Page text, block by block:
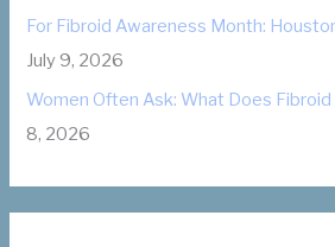
For Fibroid Awareness Month:
July 9, 2026
Women Often Ask: What Does Fibroid
8, 2026